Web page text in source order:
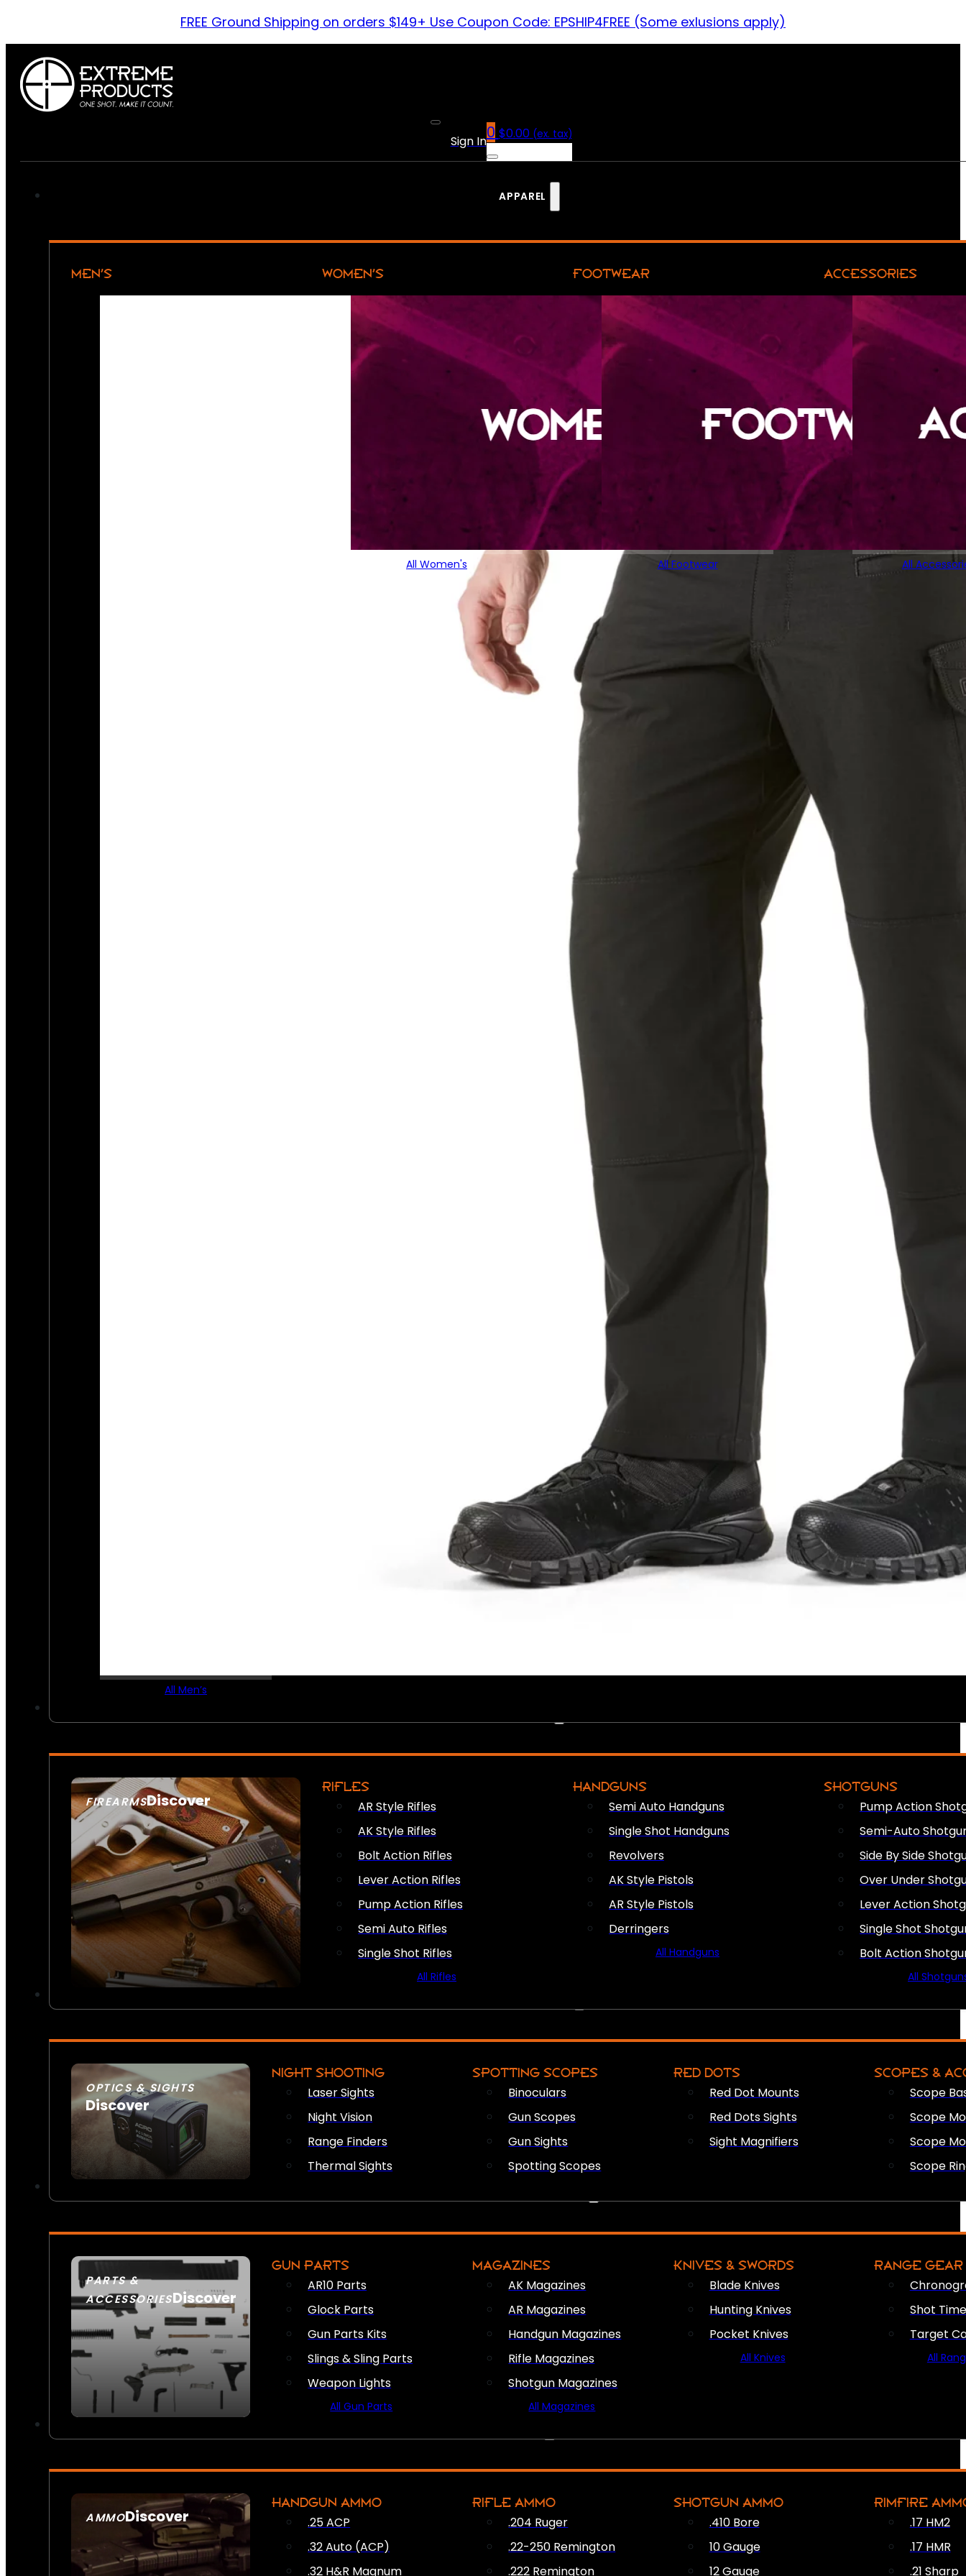
FREE Ground Shipping on orders $149+ Use Coupon Code: EPSHIP4FREE (Some exlusions apply)
Sign In0 $0.00 (ex. tax)
APPAREL
MEN’S
All Men’s
WOMEN’S
All Women's
FOOTWEAR
All Footwear
ACCESSORIES
All
FIREARMSDiscover
SEE ALL FIREARMS
RIFLES
AR Style Rifles
AK Style Rifles
Bolt Action Rifles
Lever Action Rifles
Pump Action Rifles
Semi Auto Rifles
Single Shot Rifles
All Rifles
HANDGUNS
Semi Auto Handguns
Single Shot Handguns
Revolvers
AK Style Pistols
AR Style Pistols
Derringers
All Handguns
SHOTGUNS
Pump Action
Semi-Auto
Side By Side
Over Under
Lever Action
Single Shot
Bolt Action
All
OPTICS & SIGHTS
Discover
SEE ALL OPTICS & SIGHTS
NIGHT SHOOTING
Laser Sights
Night Vision
Range Finders
Thermal Sights
SPOTTING SCOPES
Binoculars
Gun Scopes
Gun Sights
Spotting Scopes
RED DOTS
Red Dot Mounts
Red Dots Sights
Sight Magnifiers
SCOPES &
Scope
Scope
Scope
Scope
PARTS &
ACCESSORIESDiscover
GUN PARTS
AR10 Parts
Glock Parts
Gun Parts Kits
Slings & Sling Parts
Weapon Lights
All Gun Parts
MAGAZINES
AK Magazines
AR Magazines
Handgun Magazines
Rifle Magazines
Shotgun Magazines
All Magazines
KNIVES & SWORDS
Blade Knives
Hunting Knives
Pocket Knives
All Knives
RANGE GEAR
Shot
Target
All
AMMODiscover
SEE ALL AMMO
HANDGUN AMMO
.25 ACP
.32 Auto (ACP)
.32 H&R Magnum
RIFLE AMMO
.204 Ruger
.22-250 Remington
.222 Remington
SHOTGUN AMMO
.410 Bore
10 Gauge
12 Gauge
RIMFIRE
.17 HM2
.17 HMR
.21 Sharp